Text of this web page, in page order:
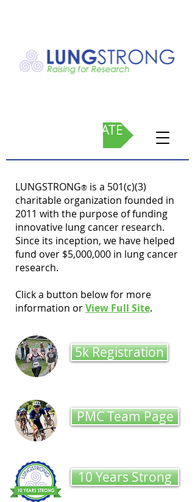
DONATE
LUNGSTRONG® is a 501(c)(3)
charitable organization founded in
2011 with the purpose of funding
innovative lung cancer research.
Since its inception, we have helped
fund over $5,000,000 in lung cancer
research.
Click a button below for more
information orView Full Site.
5k Registration
PMC Team Page
10 Years Strong